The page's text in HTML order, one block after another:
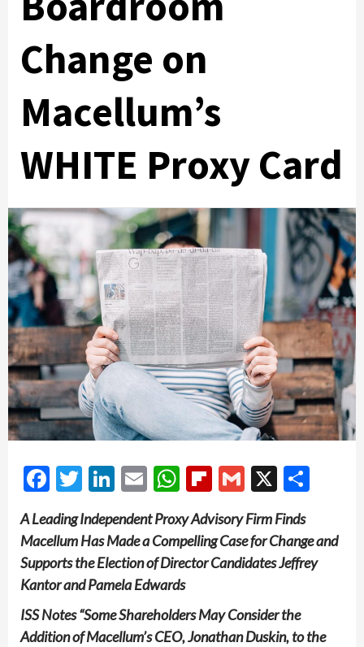
Change on
Macellum’s
WHITE Proxy Card
Facebook
Twitter
LinkedIn
EmailWhatsApp
Flipboard
Gmail
X
A Leading Independent Proxy Advisory Firm Finds
Macellum Has Made a Compelling Case for Change and
Supports the Election of Director Candidates Jeffrey
Kantor and Pamela Edwards
ISS Notes “Some Shareholders May Consider the
Addition of Macellum’s CEO, Jonathan Duskin, to the